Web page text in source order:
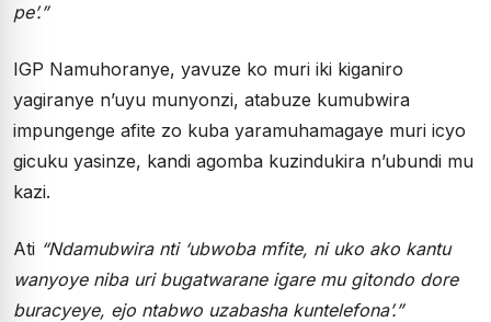
pe’.”
IGP Namuhoranye, yavuze ko muri iki kiganiro
yagiranye n’uyu munyonzi, atabuze kumubwira
impungenge afite zo kuba yaramuhamagaye muri icyo
gicuku yasinze, kandi agomba kuzindukira n’ubundi mu
kazi.
Ati “Ndamubwira nti ‘ubwoba mfite, ni uko ako kantu
wanyoye niba uri bugatwarane igare mu gitondo dore
buracyeye, ejo ntabwo uzabasha kuntelefona’.”